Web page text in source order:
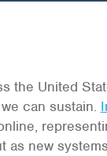
the United
can sustain.
as new